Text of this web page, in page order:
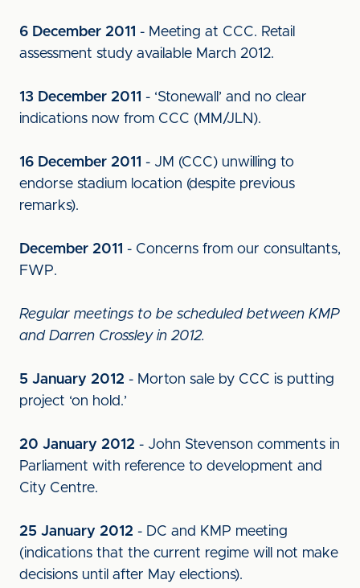
6 December 2011 - Meeting at CCC. Retail
assessment study available March 2012.
13 December 2011 - ‘Stonewall’ and no clear
indications now from CCC (MM/JLN).
16 December 2011 - JM (CCC) unwilling to
endorse stadium location (despite previous
remarks).
December 2011 - Concerns from our consultants,
FWP.
Regular meetings to be scheduled between KMP
and Darren Crossley in 2012.
5 January 2012 - Morton sale by CCC is putting
project ‘on hold.’
20 January 2012 - John Stevenson comments in
Parliament with reference to development and
City Centre.
25 January 2012 - DC and KMP meeting
(indications that the current regime will not make
decisions until after May elections).